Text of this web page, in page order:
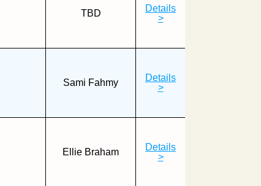
TBD
Details
>
Sami Fahmy
Details
>
Ellie Braham
Details
>